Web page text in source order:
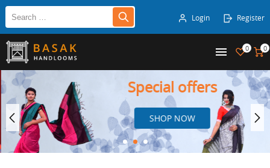
Login Register
0 0
Special offers
SHOP NOW